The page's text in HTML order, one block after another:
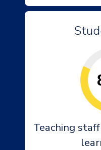
Teaching